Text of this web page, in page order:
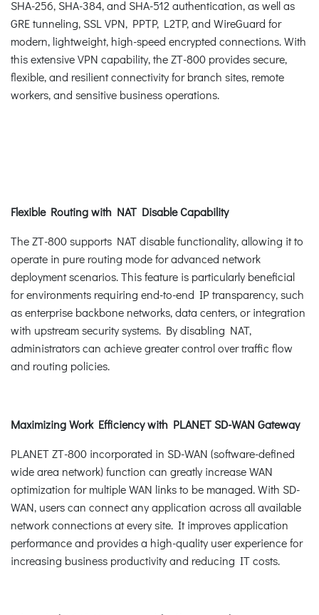
SHA-256, SHA-384, and SHA-512 authentication, as well as
GRE tunneling, SSL VPN, PPTP, L2TP, and WireGuard for
modern, lightweight, high-speed encrypted connections. With
this extensive VPN capability, the ZT-800 provides secure,
flexible, and resilient connectivity for branch sites, remote
workers, and sensitive business operations.
Flexible Routing with NAT Disable Capability
The ZT-800 supports NAT disable functionality, allowing it to
operate in pure routing mode for advanced network
deployment scenarios. This feature is particularly beneficial
for environments requiring end-to-end IP transparency, such
as enterprise backbone networks, data centers, or integration
with upstream security systems. By disabling NAT,
administrators can achieve greater control over traffic flow
and routing policies.
Maximizing Work Efficiency with PLANET SD-WAN Gateway
PLANET ZT-800 incorporated in SD-WAN (software-defined
wide area network) function can greatly increase WAN
optimization for multiple WAN links to be managed. With SD-
WAN, users can connect any application across all available
network connections at every site. It improves application
performance and provides a high-quality user experience for
increasing business productivity and reducing IT costs.